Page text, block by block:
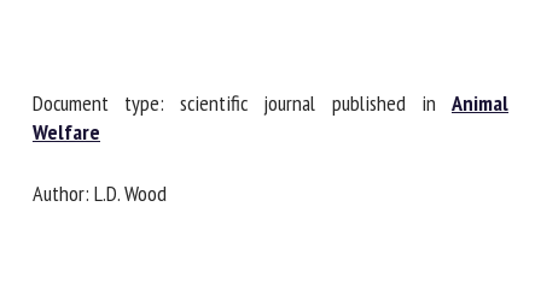
Document type: scientific journal published inAnimal
Welfare
Author: L.D. Wood
newsletter in English: